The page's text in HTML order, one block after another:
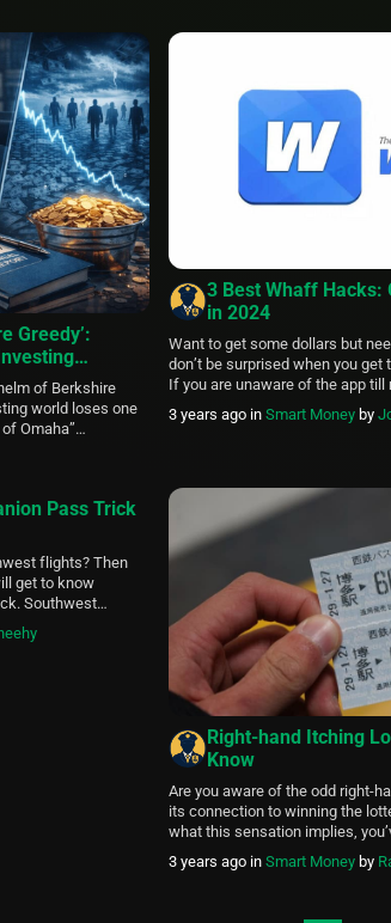
Greedy’:
Retires in
of Berkshire
world loses one
Omaha”
company into a
value-driven
3 Best Whaff Hacks:
in 2024
Want to get some dollars but
don’t be surprised when you
If you are unaware of the app till
to know about the Whaff app.
Whaff is a money-making app,
3 years ago inSmart Money by
Pass Trick
flights? Then
get to know
Southwest
in America, so
we will cover
Right-hand Itching
Know
Are you aware of the odd right-
its connection to winning the
what this sensation implies,
In this article, we’ll dig into the
hand itching lottery, learning
3 years ago inSmart Money by